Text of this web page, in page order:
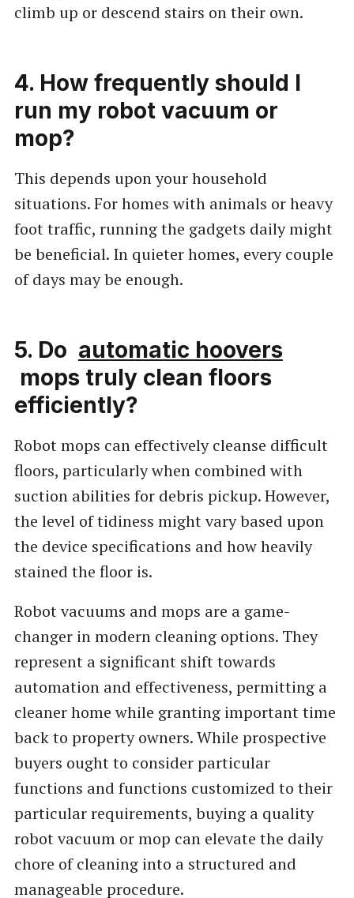
climb up or descend stairs on their own.
4. How frequently should I
run my robot vacuum or
mop?
This depends upon your household
situations. For homes with animals or heavy
foot traffic, running the gadgets daily might
be beneficial. In quieter homes, every couple
of days may be enough.
5. Do automatic hoovers
mops truly clean floors
efficiently?
Robot mops can effectively cleanse difficult
floors, particularly when combined with
suction abilities for debris pickup. However,
the level of tidiness might vary based upon
the device specifications and how heavily
stained the floor is.
Robot vacuums and mops are a game-
changer in modern cleaning options. They
represent a significant shift towards
automation and effectiveness, permitting a
cleaner home while granting important time
back to property owners. While prospective
buyers ought to consider particular
functions and functions customized to their
particular requirements, buying a quality
robot vacuum or mop can elevate the daily
chore of cleaning into a structured and
manageable procedure.